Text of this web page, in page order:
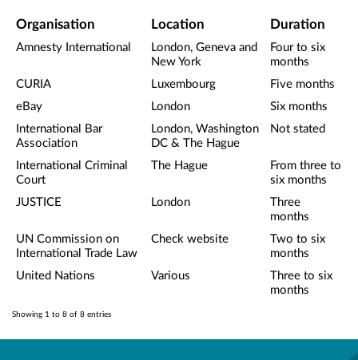
Organisation Location Duration
Amnesty International
London, Geneva and
New York
Four to six
months
CURIA
Luxembourg
Five months
eBay
London
Six months
International Bar
Association
London, Washington
DC & The Hague
Not stated
International Criminal
Court
The Hague
From three to
six months
JUSTICE
London
Three
months
UN Commission on
International Trade Law
Check website
Two to six
months
United Nations
Various
Three to six
months
Showing 1 to 8 of 8 entries